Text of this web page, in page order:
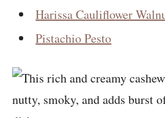
Harissa Cauliflower
Pistachio Pesto